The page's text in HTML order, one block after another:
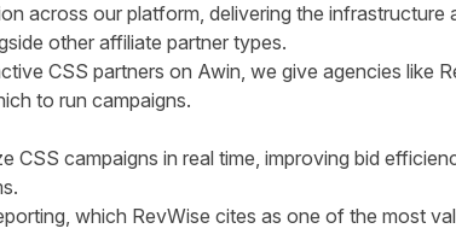
across our platform, delivering the infrastructure
other affiliate partner types.
CSS partners on Awin, we give agencies like
to run campaigns.
CSS campaigns in real time, improving bid
which RevWise cites as one of the most